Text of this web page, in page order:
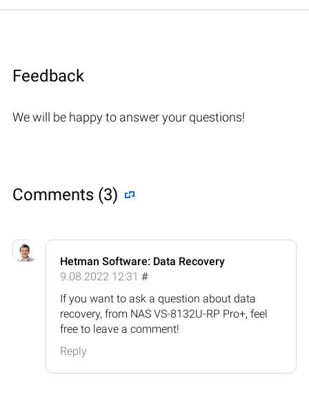
Feedback
We will be happy to answer your questions!
Comments (3)
Hetman Software: Data Recovery
9.08.2022 12:31 #
If you want to ask a question about data
recovery, from NAS VS-8132U-RP Pro+, feel
free to leave a comment!
Reply